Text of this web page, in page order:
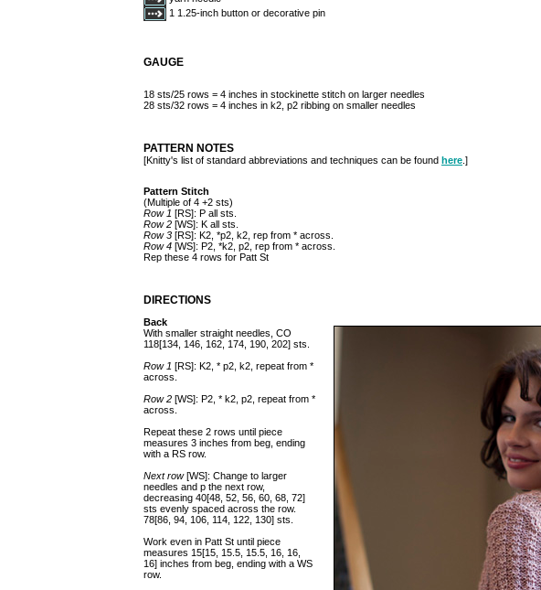
1 1.25-inch button or decorative pin
GAUGE
18 sts/25 rows = 4 inches in stockinette stitch on larger needles
28 sts/32 rows = 4 inches in k2, p2 ribbing on smaller needles
PATTERN NOTES
[Knitty's list of standard abbreviations and techniques can be found here .]
Pattern Stitch
(Multiple of 4 +2 sts)
Row 1 [RS]: P all sts.
Row 2 [WS]: K all sts.
Row 3 [RS]: K2, *p2, k2, rep from * across.
Row 4 [WS]: P2, *k2, p2, rep from * across.
Rep these 4 rows for Patt St
DIRECTIONS
Back
With smaller straight needles, CO
118[134, 146, 162, 174, 190, 202] sts.
Row 1 [RS]: K2, * p2, k2, repeat from *
across.
Row 2 [WS]: P2, * k2, p2, repeat from *
across.
Repeat these 2 rows until piece
measures 3 inches from beg, ending
with a RS row.
Next row[WS]: Change to larger
needles and p the next row,
decreasing 40[48, 52, 56, 60, 68, 72]
sts evenly spaced across the row.
78[86, 94, 106, 114, 122, 130] sts.
Work even in Patt St until piece
measures 15[15, 15.5, 15.5, 16, 16,
16] inches from beg, ending with a WS
row.